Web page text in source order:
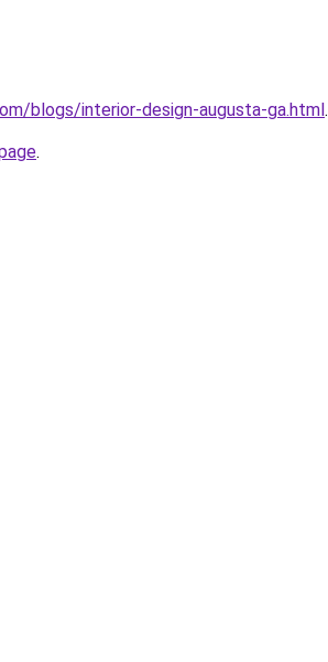
blogs/interior-design-augusta-ga.html.
.